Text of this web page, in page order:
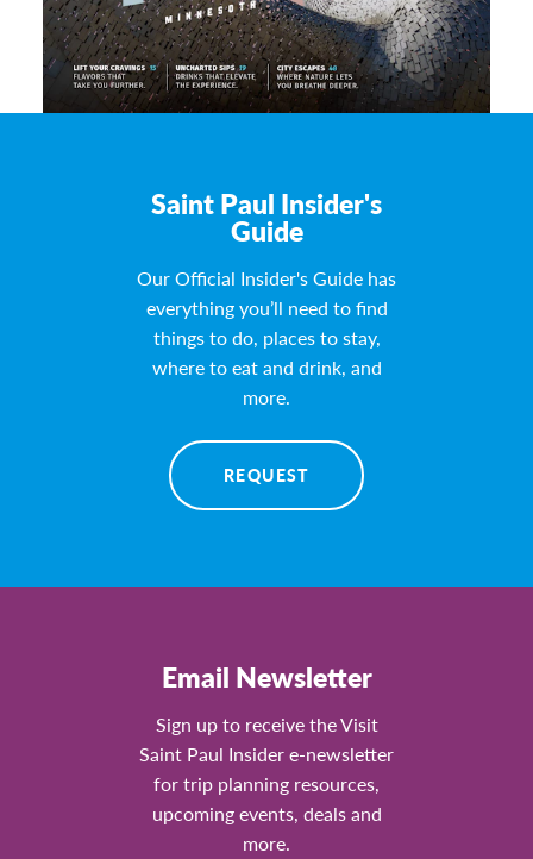
Saint Paul Insider's
Guide
Our Official Insider's Guide has
everything you’ll need to find
things to do, places to stay,
where to eat and drink, and
more.
REQUEST
Email Newsletter
Sign up to receive the Visit
Saint Paul Insider e-newsletter
for trip planning resources,
upcoming events, deals and
more.